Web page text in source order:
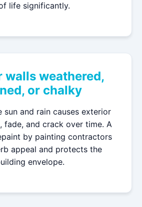
life significantly.
walls weathered,
or chalky
sun and rain causes exterior
fade, and crack over time. A
by painting contractors
appeal and protects the
envelope.